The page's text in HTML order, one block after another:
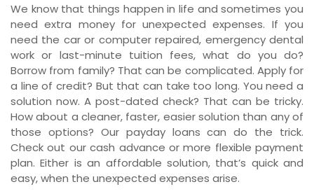
Newfoundland and Labrador
We know that things happen in life and sometimes you
need extra money for unexpected expenses. If you
need the car or computer repaired, emergency dental
work or last-minute tuition fees, what do you do?
Borrow from family? That can be complicated. Apply for
a line of credit? But that can take too long. You need a
solution now. A post-dated check? That can be tricky.
How about a cleaner, faster, easier solution than any of
those options? Our payday loans can do the trick.
Check out our cash advance or more flexible payment
plan. Either is an affordable solution, that’s quick and
easy, when the unexpected expenses arise.